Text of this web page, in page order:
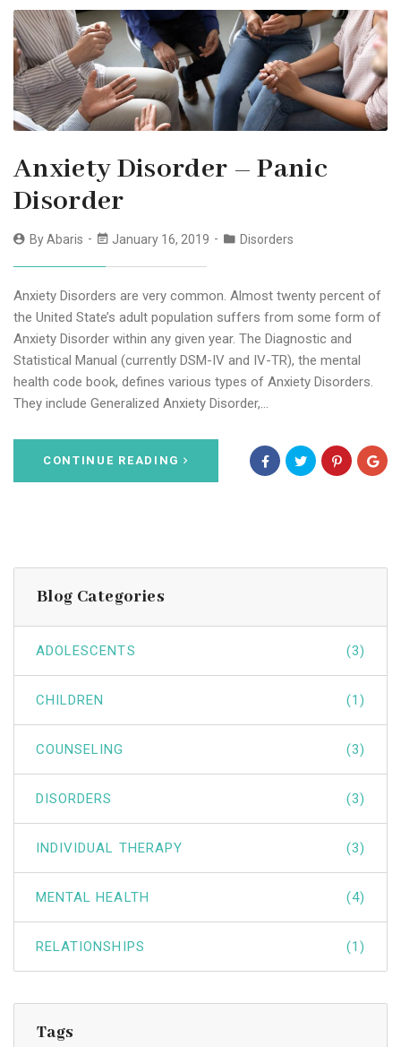
Anxiety Disorder – Panic
Disorder
ByAbaris January 16, 2019 Disorders
Anxiety Disorders are very common. Almost twenty percent of
the United State’s adult population suffers from some form of
Anxiety Disorder within any given year. The Diagnostic and
Statistical Manual (currently DSM-IV and IV-TR), the mental
health code book, defines various types of Anxiety Disorders.
They include Generalized Anxiety Disorder,…
CONTINUE READING
Blog Categories
ADOLESCENTS (3)
CHILDREN (1)
COUNSELING (3)
DISORDERS (3)
INDIVIDUAL THERAPY (3)
MENTAL HEALTH (4)
RELATIONSHIPS (1)
Tags